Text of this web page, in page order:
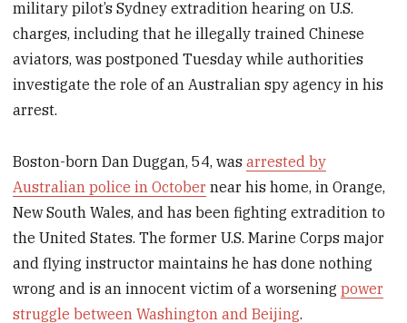
military pilot’s Sydney extradition hearing on U.S.
charges, including that he illegally trained Chinese
aviators, was postponed Tuesday while authorities
investigate the role of an Australian spy agency in his
arrest.
Boston-born Dan Duggan, 54, wasarrested by
Australian police in October near his home, in Orange,
New South Wales, and has been fighting extradition to
the United States. The former U.S. Marine Corps major
and flying instructor maintains he has done nothing
wrong and is an innocent victim of a worseningpower
struggle between Washington and Beijing.